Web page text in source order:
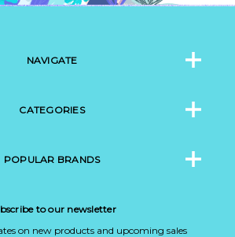
NAVIGATE
CATEGORIES
POPULAR BRANDS
to our newsletter
on new products and upcoming sales